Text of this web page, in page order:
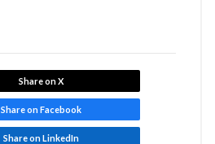
Share on X
Share on Facebook
Share on LinkedIn